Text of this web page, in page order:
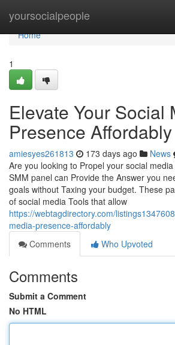
yoursocialpeople
Home
Home
1
Elevate Your Social
Presence Affordably
amiesyes261813 173 days ago News
Are you looking to Propel your social
SMM panel can Provide the Answer you
goals without Taxing your budget. These
of social media Tools that allow
https://webtagdirectory.com/
media-presence-affordably
Comments
Who Upvoted
Comments
Submit a Comment
No HTML